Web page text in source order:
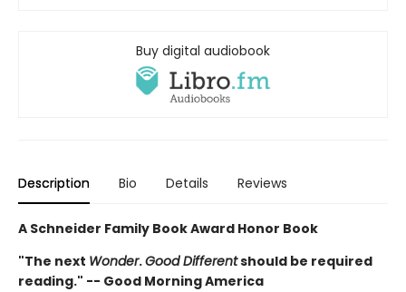
Buy digital audiobook
Description Bio Details Reviews
A Schneider Family Book Award Honor Book
"The next Wonder.Good Differentshould be required
reading." -- Good Morning America